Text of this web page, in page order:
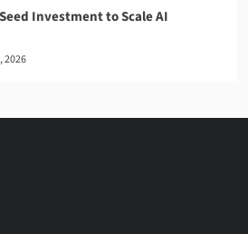
Investment to Scale AI
2026